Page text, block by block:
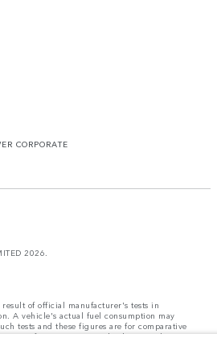
CORPORATE
2026.
of official manufacturer's tests in
A vehicle's actual fuel consumption may
tests and these figures are for comparative
specification, prices and colours on this